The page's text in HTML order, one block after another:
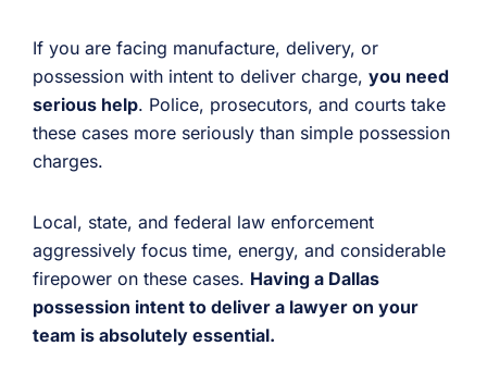
If you are facing manufacture, delivery, or
possession with intent to deliver charge, you need
serious help. Police, prosecutors, and courts take
these cases more seriously than simple possession
charges.
Local, state, and federal law enforcement
aggressively focus time, energy, and considerable
firepower on these cases. Having a Dallas
possession intent to deliver a lawyer on your
team is absolutely essential.